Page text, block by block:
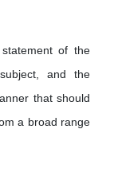
of the
and the
that should
a broad range